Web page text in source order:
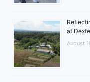
at
August